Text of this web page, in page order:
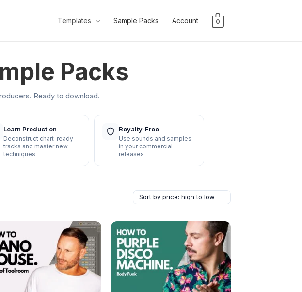
Templates Sample Packs Account 0
Packs
Ready to download.
Learn Production
Deconstruct chart-ready
tracks and master new
techniques
Royalty-Free
Use sounds and samples
in your commercial
releases